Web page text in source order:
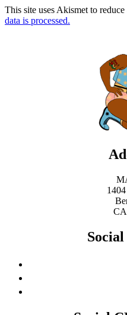
This site uses Akismet to reduce
data is processed.